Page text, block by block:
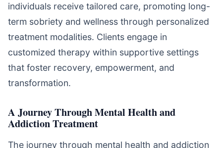
individuals receive tailored care, promoting long-
term sobriety and wellness through personalized
treatment modalities. Clients engage in
customized therapy within supportive settings
that foster recovery, empowerment, and
transformation.
A Journey Through Mental Health and
Addiction Treatment
The journey through mental health and addiction